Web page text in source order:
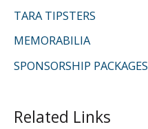
TARA TIPSTERS
MEMORABILIA
SPONSORSHIP PACKAGES
Related Links